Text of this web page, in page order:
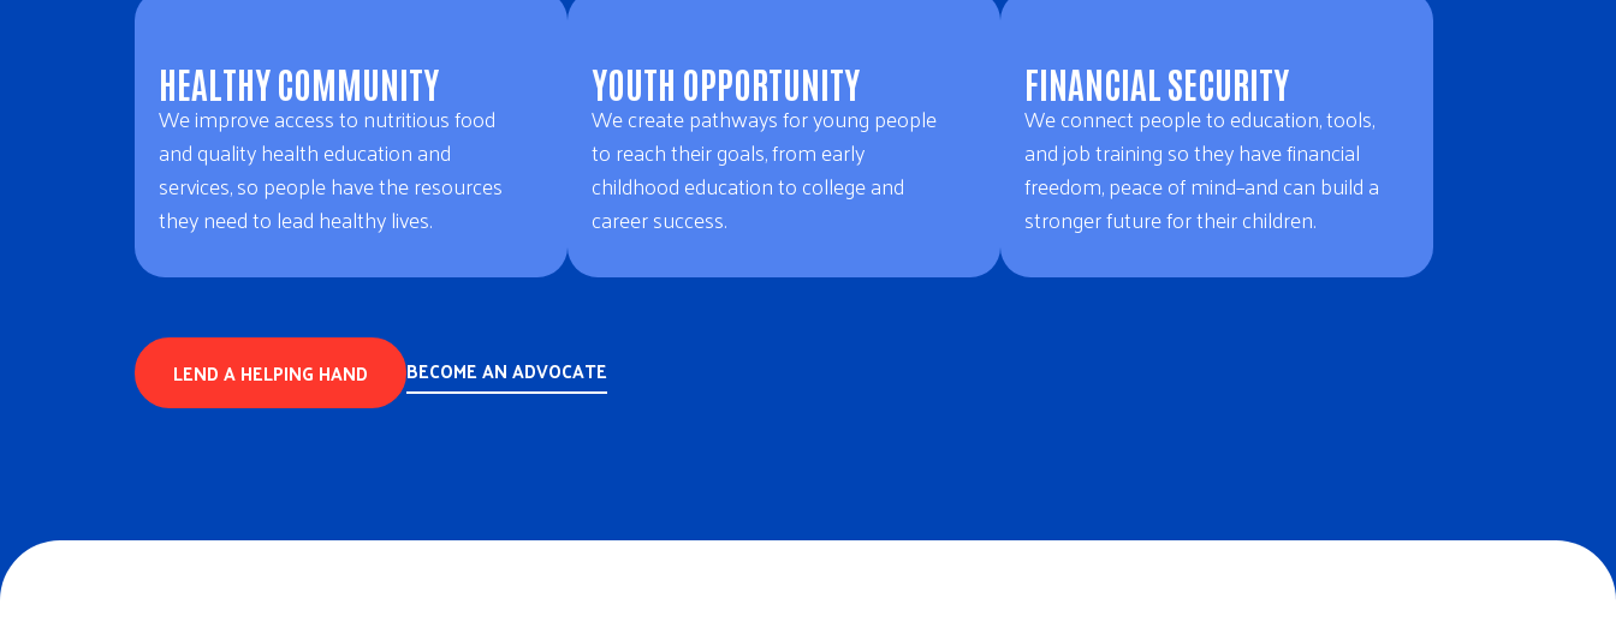
HEALTHY COMMUNITY
We improve access to nutritious food
and quality health education and
services, so people have the resources
they need to lead healthy lives.
YOUTH OPPORTUNITY
We create pathways for young people
to reach their goals, from early
childhood education to college and
career success.
FINANCIAL SECURITY
We connect people to education, tools,
and job training so they have financial
freedom, peace of mind–and can build a
stronger future for their children.
LEND A HELPING HAND BECOME AN ADVOCATE